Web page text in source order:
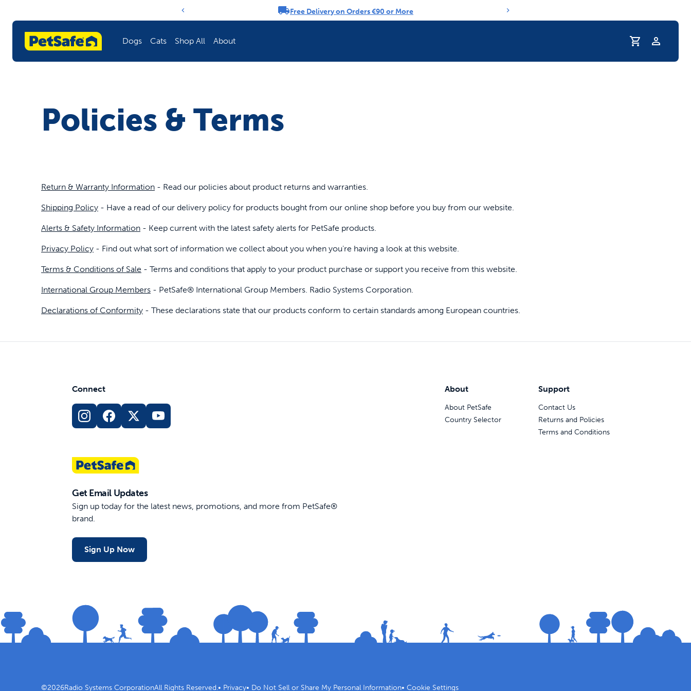
Notification carousel Free Delivery on Orders €90 or More
Dogs
Training
Toys
Travel
Parts & Accessories
Shop fencing solutions endorsed by vets & trainers
Cats
Doors
Travel
Parts & Accessories
Shop ScoopFree for 4x better odour control
Shop All
Fencing
Fountains & Feeders
Toys
Mobility
Pet doors built to last
About
Profile
Policies & Terms
Return & Warranty Information - Read our policies about product returns and warranties.
Shipping Policy - Have a read of our delivery policy for products bought from our online shop before you buy from our website.
Alerts & Safety Information - Keep current with the latest safety alerts for PetSafe products.
Privacy Policy - Find out what sort of information we collect about you when you're having a look at this website.
Terms & Conditions of Sale - Terms and conditions that apply to your product purchase or support you receive from this website.
International Group Members - PetSafe® International Group Members. Radio Systems Corporation.
Declarations of Conformity - These declarations state that our products conform to certain standards among European countries.
Connect
Get Email Updates
Sign up today for the latest news, promotions, and more from PetSafe®
brand.
Sign Up Now
About
About PetSafe
Country Selector
Support
Contact Us
Returns and Policies
Terms and Conditions
©2026Radio Systems CorporationAll Rights Reserved.• Privacy• Do Not Sell or Share My Personal Information• Cookie Settings